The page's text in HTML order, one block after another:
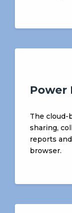
Power
The cloud-
sharing,
reports
browser.